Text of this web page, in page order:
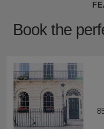
Book the